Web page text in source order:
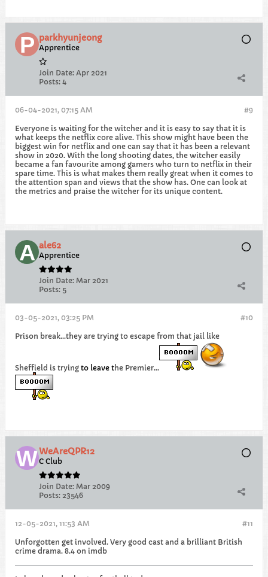
parkhyunjeong
Apprentice
Join Date: Apr 2021
Posts: 4
#9
06-04-2021, 07:15 AM
Everyone is waiting for the witcher and it is easy to say that it is
what keeps the netflix core alive. This show might have been the
biggest win for netflix and one can say that it has been a relevant
show in 2020. With the long shooting dates, the witcher easily
became a fan favourite among gamers who turn to netflix in their
spare time. This is what makes them really great when it comes to
the attention span and views that the show has. One can look at
the metrics and praise the witcher for its unique content.
ale62
Apprentice
Join Date: Mar 2021
Posts: 5
#10
03-05-2021, 03:25 PM
Prison break...they are trying to escape from that jail like
Sheffield is trying to leave the Premier...
WeAreQPR12
C Club
Join Date: Mar 2009
Posts: 23546
#11
12-05-2021, 11:53 AM
Unforgotten get involved. Very good cast and a brilliant British
crime drama. 8.4 on imdb